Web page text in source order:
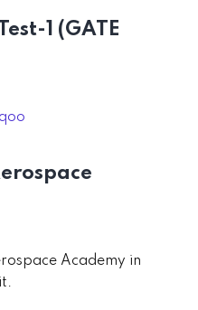
1 (GATE
Academy in